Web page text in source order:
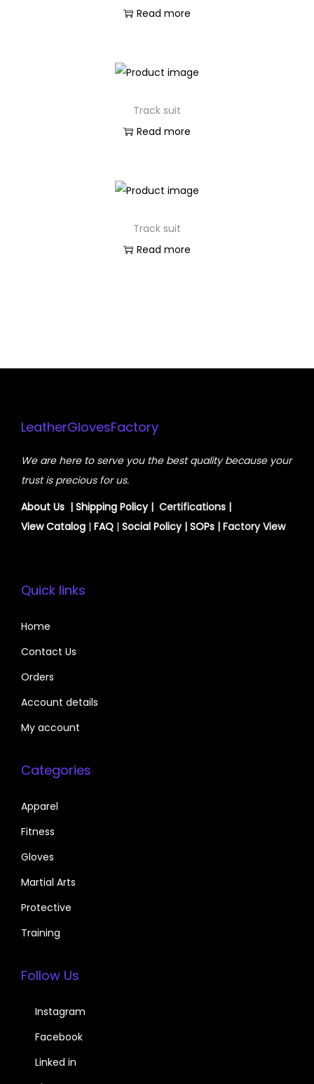
Read more
Track suit
Read more
Track suit
Read more
LeatherGlovesFactory
We are here to serve you the best quality because your
trust is precious for us.
About Us | Shipping Policy| Certifications |
ViewCatalog | FAQ | Social Policy| SOPs | Factory View
Quick links
Home
Contact Us
Orders
Account details
My account
Categories
Apparel
Fitness
Gloves
Martial Arts
Protective
Training
Follow Us
Instagram
Facebook
Linked in